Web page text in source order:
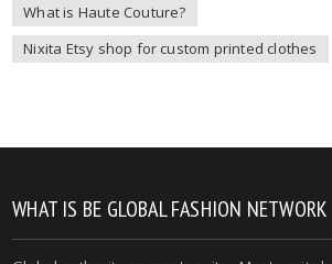
What is Haute Couture?
Nixita Etsy shop for custom printed clothes
WHAT IS BE GLOBAL FASHION NETWORK